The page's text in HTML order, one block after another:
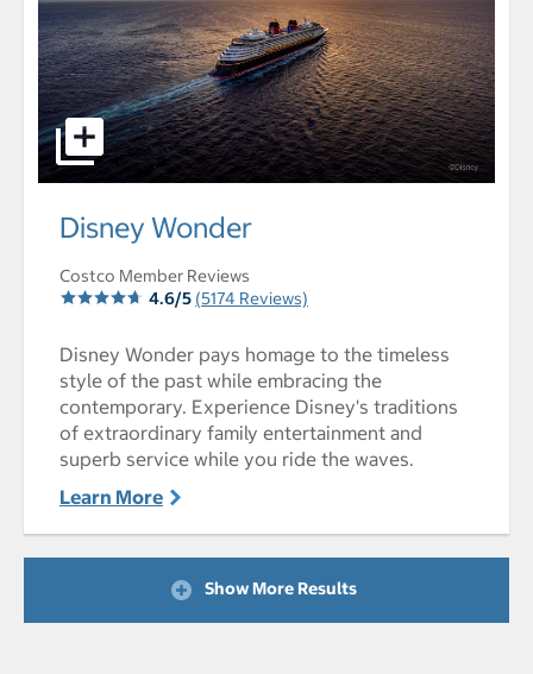
select to open Disney Wonder pictures - Opens a dialog
Disney Wonder
Costco Member Reviews
4.6/5 (5174 Reviews)
Disney Wonder pays homage to the timeless
style of the past while embracing the
contemporary. Experience Disney's traditions
of extraordinary family entertainment and
superb service while you ride the waves.
Learn More
Show More Results